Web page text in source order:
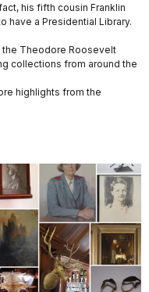
his fifth cousin Franklin
have a Presidential Library.
Theodore Roosevelt
collections from around the
highlights from the